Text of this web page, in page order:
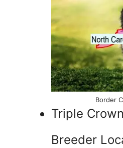
Border
Triple
Breeder